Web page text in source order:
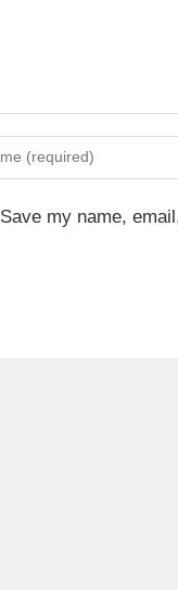
Save my name,